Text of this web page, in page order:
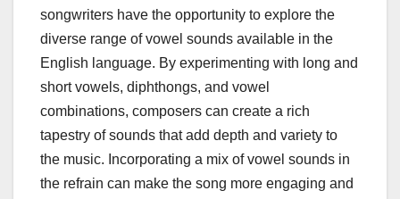
songwriters have the opportunity to explore the
diverse range of vowel sounds available in the
English language. By experimenting with long and
short vowels, diphthongs, and vowel
combinations, composers can create a rich
tapestry of sounds that add depth and variety to
the music. Incorporating a mix of vowel sounds in
the refrain can make the song more engaging and